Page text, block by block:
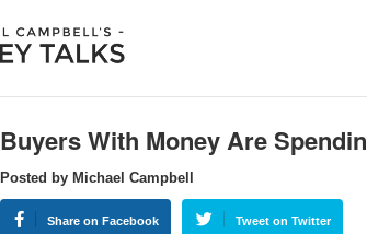
Buyers With Money Are
Posted by Michael Campbell
Share on Facebook Tweet on Twitter